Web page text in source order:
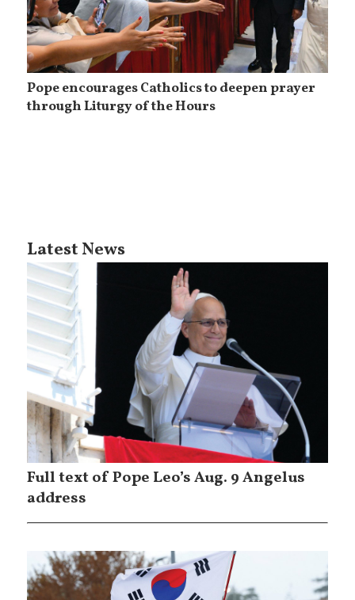
Pope encourages Catholics to deepen prayer
through Liturgy of the Hours
Latest News
Full text of Pope Leo’s Aug. 9 Angelus
address